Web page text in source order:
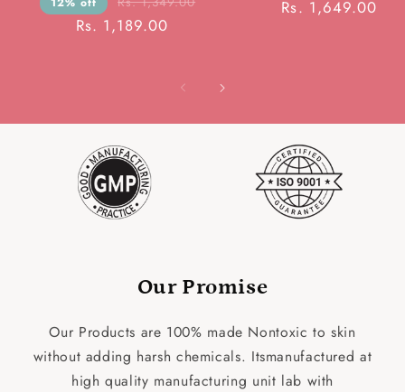
Rs. 1,189.00
Rs. 1,649.00
Our Promise
Our Products are 100% made Nontoxic to skin
without adding harsh chemicals. Itsmanufactured at
high quality manufacturing unit lab with